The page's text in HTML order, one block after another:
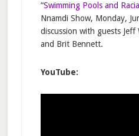
“Swimming Pools and
Nnamdi Show, Monday,
discussion with guests Jeff
and Brit Bennett.
YouTube: